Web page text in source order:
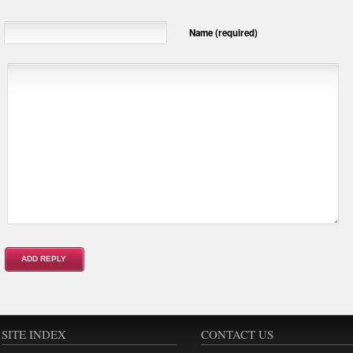
Name (required)
SITE INDEX CONTACT US